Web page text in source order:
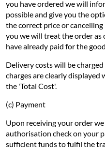
you have ordered we will
possible and give you the
the correct price or
you we will treat the order as
have already paid for the
Delivery costs will be
charges are clearly displayed
the 'Total Cost'.
(c) Payment
Upon receiving your order
authorisation check on your
sufficient funds to fulfil the